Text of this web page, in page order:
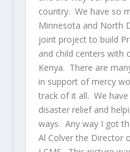
country. We have so
Minnesota and North
joint project to build
and child centers with
Kenya. There are
in support of mercy
track of it all. We
disaster relief and
ways. Any way I got
Al Colver the Director